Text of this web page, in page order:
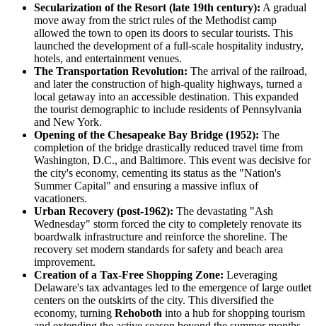
Secularization of the Resort (late 19th century): A gradual
move away from the strict rules of the Methodist camp
allowed the town to open its doors to secular tourists. This
launched the development of a full-scale hospitality industry,
hotels, and entertainment venues.
The Transportation Revolution: The arrival of the railroad,
and later the construction of high-quality highways, turned a
local getaway into an accessible destination. This expanded
the tourist demographic to include residents of Pennsylvania
and New York.
Opening of the Chesapeake Bay Bridge (1952): The
completion of the bridge drastically reduced travel time from
Washington, D.C., and Baltimore. This event was decisive for
the city's economy, cementing its status as the "Nation's
Summer Capital" and ensuring a massive influx of
vacationers.
Urban Recovery (post-1962): The devastating "Ash
Wednesday" storm forced the city to completely renovate its
boardwalk infrastructure and reinforce the shoreline. The
recovery set modern standards for safety and beach area
improvement.
Creation of a Tax-Free Shopping Zone: Leveraging
Delaware's tax advantages led to the emergence of large outlet
centers on the outskirts of the city. This diversified the
economy, turning Rehoboth into a hub for shopping tourism